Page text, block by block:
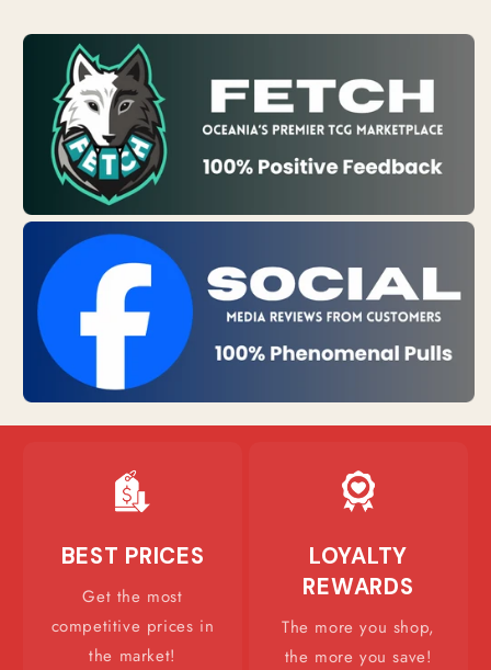
BEST PRICES
Get the most
competitive prices in
the market!
LOYALTY
REWARDS
The more you shop,
the more you save!